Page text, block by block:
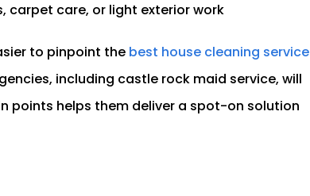
carpet care, or light exterior work
to pinpoint the best house cleaning service
including castle rock maid service, will
points helps them deliver a spot-on solution